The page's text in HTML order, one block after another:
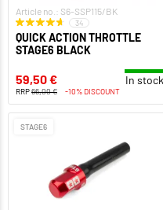
Article no.: S6-SSP115/BK
34
QUICK ACTION THROTTLE
STAGE6 BLACK
59,50 € In stock
RRP66,00 € -10% DISCOUNT
STAGE6